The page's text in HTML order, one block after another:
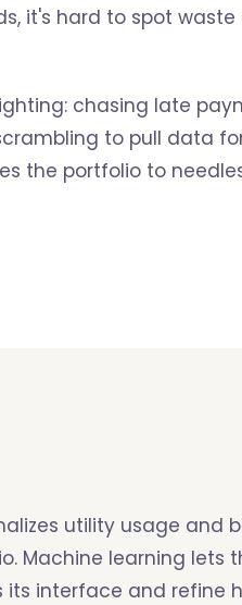
it's hard to spot waste
chasing late
to pull data
the portfolio to
utility usage and
Machine learning lets
interface and refine